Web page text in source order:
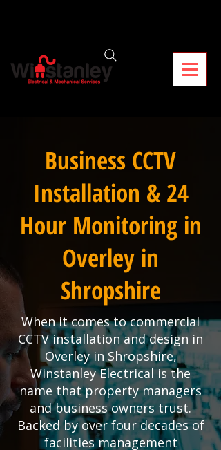
Business CCTV
Installation & 24
Hour Monitoring in
Overley in
Shropshire
When it comes to commercial
CCTV installation and design in
Overley in Shropshire,
Winstanley Electrical is the
name that property managers
and business owners trust.
Backed by over four decades of
facilities management